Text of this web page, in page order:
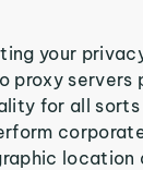
your
proxy servers
for all sorts
location